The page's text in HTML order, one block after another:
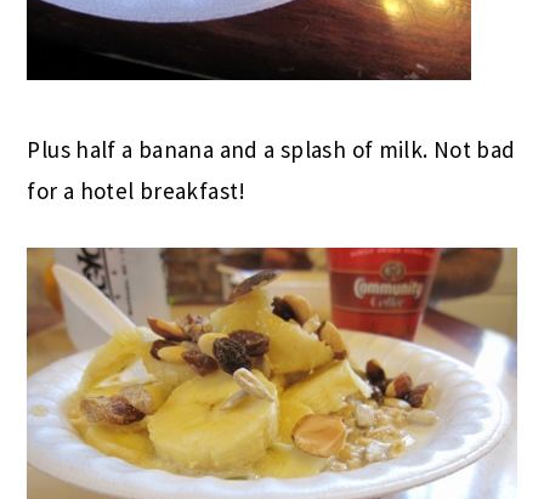
Plus half a banana and a splash of milk. Not bad
for a hotel breakfast!